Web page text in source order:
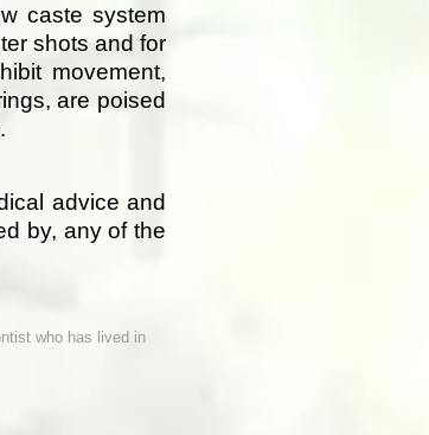
caste system
shots and for
movement,
are poised
advice and
by, any of the
who has lived in